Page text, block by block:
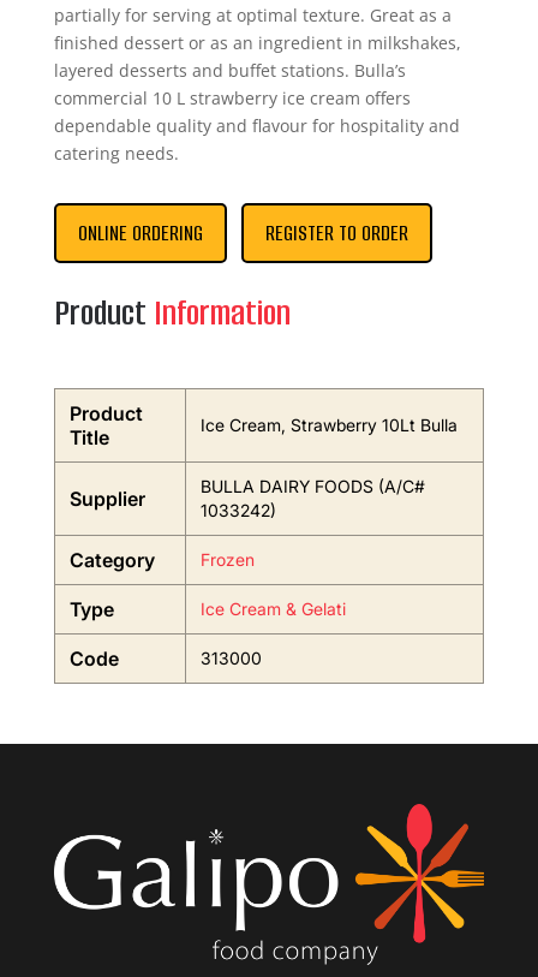
partially for serving at optimal texture. Great as a
finished dessert or as an ingredient in milkshakes,
layered desserts and buffet stations. Bulla’s
commercial 10 L strawberry ice cream offers
dependable quality and flavour for hospitality and
catering needs.
ONLINE ORDERING REGISTER TO ORDER
Product Information
Product
Title
Ice Cream, Strawberry 10Lt Bulla
Supplier
BULLA DAIRY FOODS (A/C#
1033242)
Category Frozen
Type Ice Cream & Gelati
Code 313000